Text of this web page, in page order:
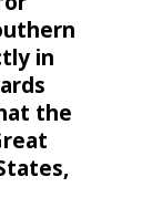
in
the